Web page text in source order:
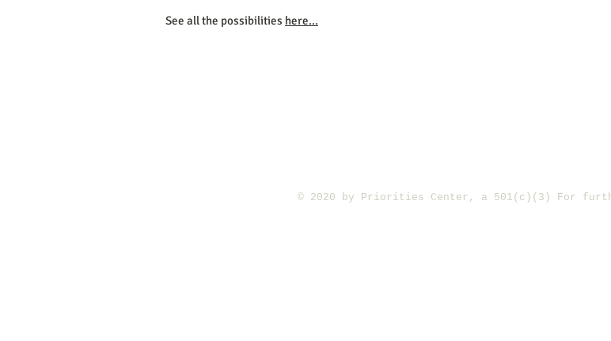
See all the possibilities here...
​© 2020 by Priorities Center, a 501(c)(3) For